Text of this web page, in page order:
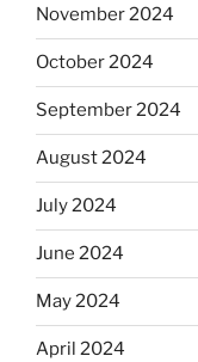
November 2024
October 2024
September 2024
August 2024
July 2024
June 2024
May 2024
April 2024